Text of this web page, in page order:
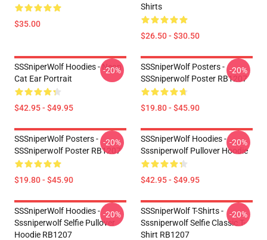
$35.00
Shirts
$26.50 - $30.50
SSSniperWolf Hoodies - Neon
Cat Ear Portrait
$42.95 - $49.95
-20%
SSSniperWolf Posters -
SSSniperwolf Poster RB1207
$19.80 - $45.90
-20%
SSSniperWolf Posters -
SSSniperwolf Poster RB1207
$19.80 - $45.90
-20%
SSSniperWolf Hoodies -
Sssniperwolf Pullover Hoodie
$42.95 - $49.95
-20%
SSSniperWolf Hoodies -
Sssniperwolf Selfie Pullover
Hoodie RB1207
-20%
SSSniperWolf T-Shirts -
Sssniperwolf Selfie Classic T-
Shirt RB1207
-20%